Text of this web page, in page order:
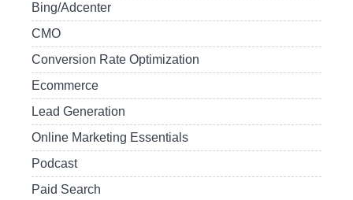
Bing/Adcenter
CMO
Conversion Rate Optimization
Ecommerce
Lead Generation
Online Marketing Essentials
Podcast
Paid Search